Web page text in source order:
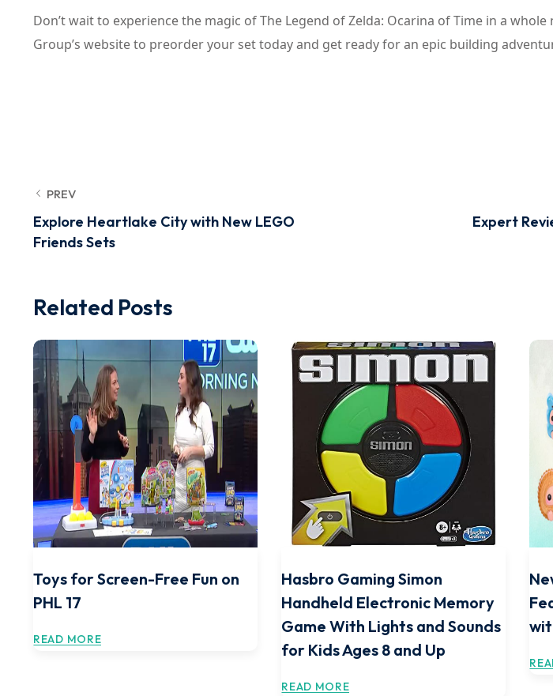
Don’t wait to experience the magic of The Legend of Zelda: Ocarina of Time in a whole
Group’s website to preorder your set today and get ready for an epic building
PREV
Explore Heartlake City with New LEGO
Friends Sets
Expert
Related Posts
Toys for Screen-Free Fun on
PHL 17
READ MORE
Hasbro Gaming Simon
Handheld Electronic Memory
Game With Lights and Sounds
for Kids Ages 8 and Up
READ MORE